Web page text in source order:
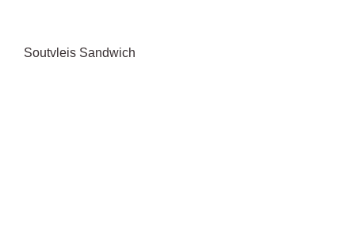
Soutvleis Sandwich